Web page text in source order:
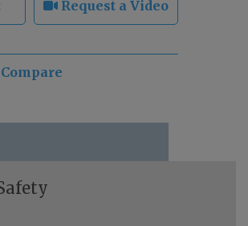
Request a Video
Compare